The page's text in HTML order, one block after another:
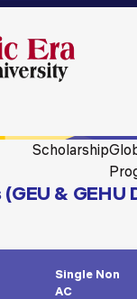
Scholarship
& GEHU
Single Non
AC